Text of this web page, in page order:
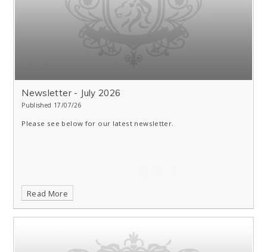
Newsletter - July 2026
Published 17/07/26
Please see below for our latest newsletter.
Read More